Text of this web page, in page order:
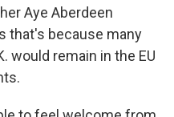
Aye Aberdeen
that's because many
would remain in the EU